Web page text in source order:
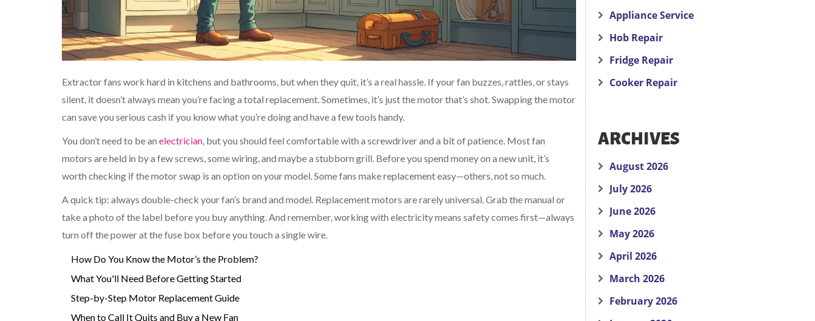
Extractor fans work hard in kitchens and bathrooms, but when they quit, it’s a real hassle. If your fan buzzes, rattles, or stays
silent, it doesn’t always mean you’re facing a total replacement. Sometimes, it’s just the motor that’s shot. Swapping the motor
can save you serious cash if you know what you’re doing and have a few tools handy.
You don’t need to be an electrician , but you should feel comfortable with a screwdriver and a bit of patience. Most fan
motors are held in by a few screws, some wiring, and maybe a stubborn grill. Before you spend money on a new unit, it’s
worth checking if the motor swap is an option on your model. Some fans make replacement easy—others, not so much.
A quick tip: always double-check your fan’s brand and model. Replacement motors are rarely universal. Grab the manual or
take a photo of the label before you buy anything. And remember, working with electricity means safety comes first—always
turn off the power at the fuse box before you touch a single wire.
How Do You Know the Motor’s the Problem?
What You'll Need Before Getting Started
Step-by-Step Motor Replacement Guide
When to Call It Quits and Buy a New Fan
Appliance Service
Hob Repair
Fridge Repair
Cooker Repair
ARCHIVES
August 2026
July 2026
June 2026
May 2026
April 2026
March 2026
February 2026